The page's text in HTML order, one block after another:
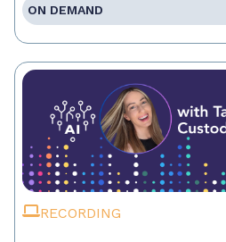
ON DEMAND
RECORDING